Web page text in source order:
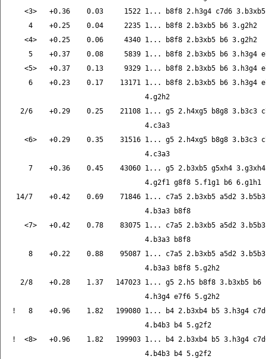
   <3>   +0.36    0.03     1522 1... b8f8 2.h3g4 c7d6 3.b3xb5
    4    +0.25    0.04     2235 1... b8f8 2.b3xb5 b6 3.g2h2
   <4>   +0.25    0.06     4340 1... b8f8 2.b3xb5 b6 3.g2h2
5    +0.37    0.08     5839 1... b8f8 2.b3xb5 b6 3.h3g4
<5>   +0.37    0.13     9329 1... b8f8 2.b3xb5 b6 3.h3g4
6    +0.23    0.17    13171 1... b8f8 2.b3xb5 b6 3.h3g4
                                4.g2h2
2/6    +0.29    0.25    21108 1... g5 2.h4xg5 b8g8 3.b3c3
                                4.c3a3
<6>   +0.29    0.35    31516 1... g5 2.h4xg5 b8g8 3.b3c3
                                4.c3a3
7    +0.36    0.45    43060 1... g5 2.b3xb5 g5xh4
                                4.g2f1 g8f8 5.f1g1 b6 6.g1h1
14/7    +0.42    0.69    71846 1... c7a5 2.b3xb5 a5d2
                                4.b3a3 b8f8
<7>   +0.42    0.78    83075 1... c7a5 2.b3xb5 a5d2
                                4.b3a3 b8f8
8    +0.22    0.88    95087 1... c7a5 2.b3xb5 a5d2
                                4.b3a3 b8f8 5.g2h2
  2/8    +0.28    1.37   147023 1... g5 2.h5 b8f8 3.b3xb5 b6
                                4.h3g4 e7f6 5.g2h2
!   8    +0.96    1.82   199080 1... b4 2.b3xb4 b5 3.h3g4
                                4.b4b3 b4 5.g2f2
!  <8>   +0.96    1.82   199903 1... b4 2.b3xb4 b5 3.h3g4
                                4.b4b3 b4 5.g2f2